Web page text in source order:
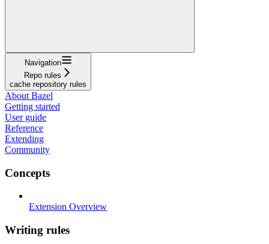
Navigation
Repo rules
cache repository rules
About Bazel
Getting started
User guide
Reference
Extending
Community
Concepts
Extension Overview
Writing rules